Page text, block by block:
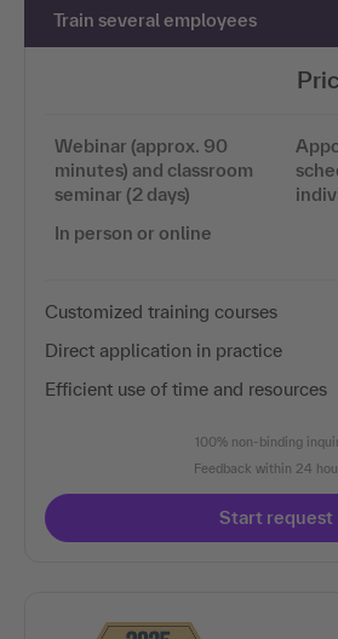
Train several employees
Webinar (approx. 90
minutes) and classroom
seminar (2 days)
In person or online
Customized training courses
Direct application in practice
Efficient use of time and resources
100% non-binding
Feedback within 24
Start request